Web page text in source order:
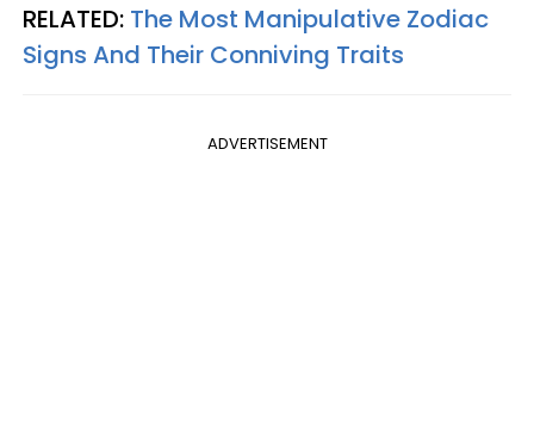
RELATED: The Most Manipulative Zodiac
Signs And Their Conniving Traits
ADVERTISEMENT